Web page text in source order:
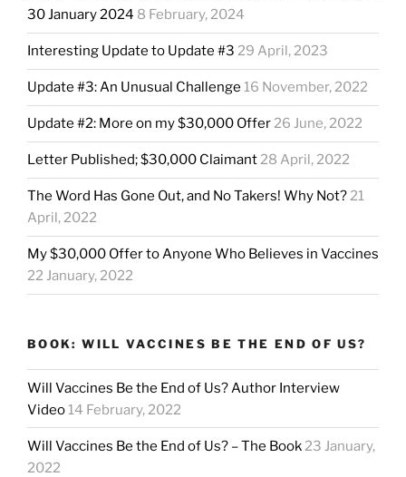
30 January 2024 8 February, 2024
Interesting Update to Update #3 29 April, 2023
Update #3: An Unusual Challenge 16 November, 2022
Update #2: More on my $30,000 Offer26 June, 2022
Letter Published; $30,000 Claimant28 April, 2022
The Word Has Gone Out, and No Takers! Why Not?21
April, 2022
My $30,000 Offer to Anyone Who Believes in Vaccines
22 January, 2022
BOOK: WILL VACCINES BE THE END OF US?
Will Vaccines Be the End of Us? Author Interview
Video14 February, 2022
Will Vaccines Be the End of Us? – The Book23 January,
2022